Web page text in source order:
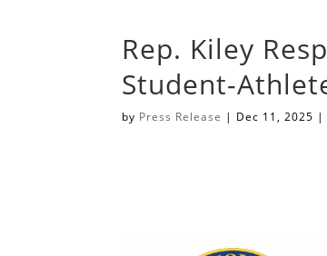
Rep. Kiley
Student-
by Press Release | Dec 11, 2025 |